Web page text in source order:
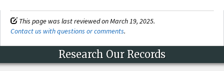
This page was last reviewed on March 19, 2025.
Contact us with questions or comments.
Research Our Records